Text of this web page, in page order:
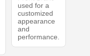
used for a
customized
appearance
and
performance.